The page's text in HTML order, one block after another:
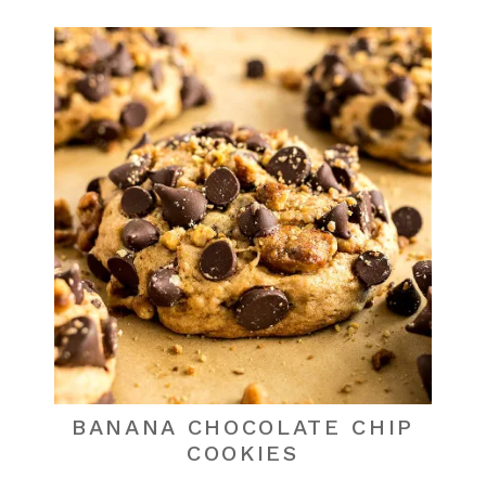
BANANA CHOCOLATE CHIP
COOKIES